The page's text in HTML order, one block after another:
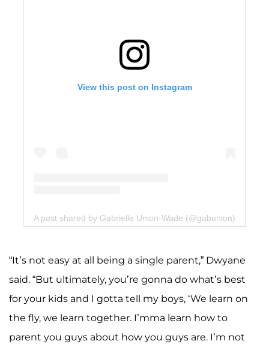
View this post on Instagram
A post shared by Gabrielle Union-Wade (@gabunion)
“It’s not easy at all being a single parent,” Dwyane
said. “But ultimately, you’re gonna do what’s best
for your kids and I gotta tell my boys, ‘We learn on
the fly, we learn together. I’mma learn how to
parent you guys about how you guys are. I’m not